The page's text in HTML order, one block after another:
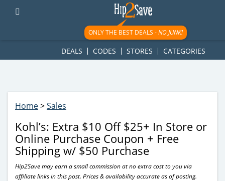
googletag.cmd.push(function() { googletag.display('div-gpt-
ad-1781617543749-0'); });
ONLY THE BEST DEALS -NO JUNK!
DEALS CODES STORES CATEGORIES
Home>Sales
Kohl’s: Extra $10 Off $25+ In Store or
Online Purchase Coupon + Free
Shipping w/ $50 Purchase
Hip2Save may earn a small commission at no extra cost to you via
affiliate links in this post. Prices & availability accurate as of posting.